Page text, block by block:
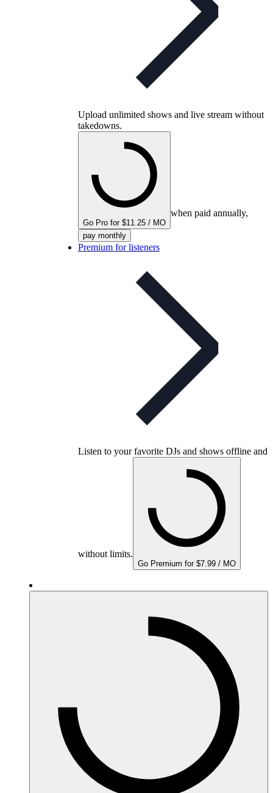
Upload unlimited shows and live stream without
takedowns.
Go Pro for $11.25 / MO
when paid annually,
pay monthly
Premium for listeners
Listen to your favorite DJs and shows offline and
without limits.
Go Premium for $7.99 / MO